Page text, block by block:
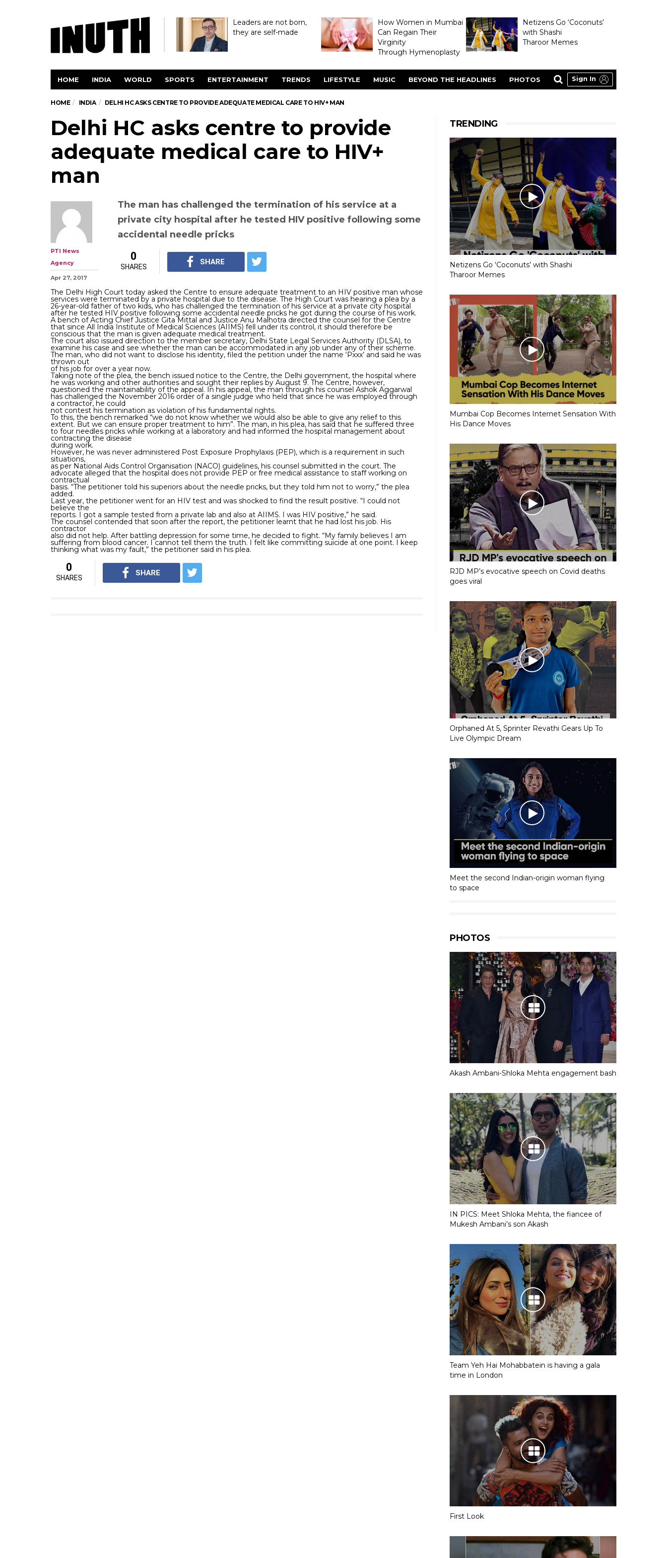
Leaders are not born,
they are self-made
How Women in Mumbai
Can Regain Their
Virginity
Through Hymenoplasty
Netizens Go ‘Coconuts’
with Shashi
Tharoor Memes
HOME INDIA WORLD SPORTS ENTERTAINMENT TRENDS LIFESTYLE MUSIC BEYOND THE HEADLINES PHOTOS Sign In
HOME INDIA DELHI HC ASKS CENTRE TO PROVIDE ADEQUATE MEDICAL CARE TO HIV+ MAN
Delhi HC asks centre to provide
adequate medical care to HIV+
man
The man has challenged the termination of his service at a
private city hospital after he tested HIV positive following some
accidental needle pricks
PTI News
Agency
Apr 27, 2017
0
SHARES
SHARE
The Delhi High Court today asked the Centre to ensure adequate treatment to an HIV positive man whose
services were terminated by a private hospital due to the disease. The High Court was hearing a plea by a
26-year-old father of two kids, who has challenged the termination of his service at a private city hospital
after he tested HIV positive following some accidental needle pricks he got during the course of his work.
A bench of Acting Chief Justice Gita Mittal and Justice Anu Malhotra directed the counsel for the Centre
that since All India Institute of Medical Sciences (AIIMS) fell under its control, it should therefore be
conscious that the man is given adequate medical treatment.
The court also issued direction to the member secretary, Delhi State Legal Services Authority (DLSA), to
examine his case and see whether the man can be accommodated in any job under any of their scheme.
The man, who did not want to disclose his identity, filed the petition under the name ‘Pxxx’ and said he was
thrown out
of his job for over a year now.
Taking note of the plea, the bench issued notice to the Centre, the Delhi government, the hospital where
he was working and other authorities and sought their replies by August 9. The Centre, however,
questioned the maintainability of the appeal. In his appeal, the man through his counsel Ashok Aggarwal
has challenged the November 2016 order of a single judge who held that since he was employed through
a contractor, he could
not contest his termination as violation of his fundamental rights.
To this, the bench remarked “we do not know whether we would also be able to give any relief to this
extent. But we can ensure proper treatment to him”. The man, in his plea, has said that he suffered three
to four needles pricks while working at a laboratory and had informed the hospital management about
contracting the disease
during work.
However, he was never administered Post Exposure Prophylaxis (PEP), which is a requirement in such
situations,
as per National Aids Control Organisation (NACO) guidelines, his counsel submitted in the court. The
advocate alleged that the hospital does not provide PEP or free medical assistance to staff working on
contractual
basis. “The petitioner told his superiors about the needle pricks, but they told him not to worry,” the plea
added.
Last year, the petitioner went for an HIV test and was shocked to find the result positive. “I could not
believe the
reports. I got a sample tested from a private lab and also at AIIMS. I was HIV positive,” he said.
The counsel contended that soon after the report, the petitioner learnt that he had lost his job. His
contractor
also did not help. After battling depression for some time, he decided to fight. “My family believes I am
suffering from blood cancer. I cannot tell them the truth. I felt like committing suicide at one point. I keep
thinking what was my fault,” the petitioner said in his plea.
0
SHARES
SHARE
TRENDING
Netizens Go ‘Coconuts’ with Shashi
Tharoor Memes
Mumbai Cop Becomes Internet Sensation With
His Dance Moves
RJD MP’s evocative speech on Covid deaths
goes viral
Orphaned At 5, Sprinter Revathi Gears Up To
Live Olympic Dream
Meet the second Indian-origin woman flying
to space
PHOTOS
Akash Ambani-Shloka Mehta engagement bash
IN PICS: Meet Shloka Mehta, the fiancee of
Mukesh Ambani’s son Akash
Team Yeh Hai Mohabbatein is having a gala
time in London
First Look